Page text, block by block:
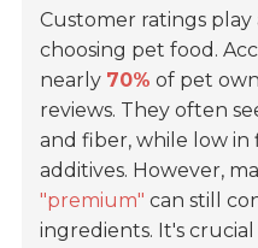
Customer ratings play
choosing pet food.
nearly 70% of pet
reviews. They often
and fiber, while low in
additives. However,
"premium" can still
ingredients. It's